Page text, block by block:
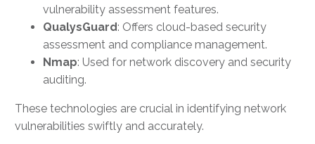
vulnerability assessment features.
QualysGuard: Offers cloud-based security
assessment and compliance management.
Nmap: Used for network discovery and security
auditing.
These technologies are crucial in identifying network
vulnerabilities swiftly and accurately.